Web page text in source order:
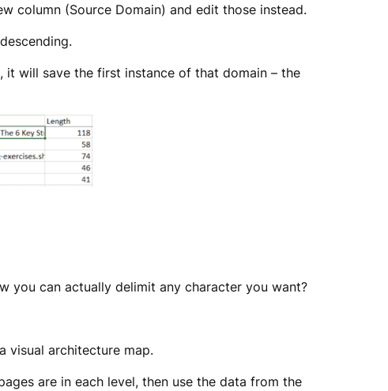
column (Source Domain) and edit those instead.
will save the first instance of that domain – the
you can actually delimit any character you want?
visual architecture map.
are in each level, then use the data from the